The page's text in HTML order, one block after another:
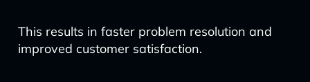
This results in faster problem resolution and
improved customer satisfaction.